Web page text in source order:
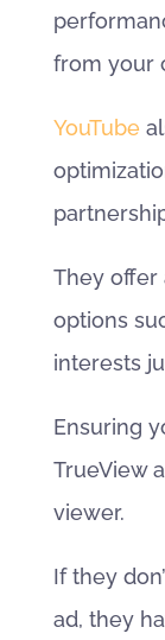
from your
YouTube
They offer
options
interests
Ensuring
TrueView
viewer.
If they
ad, they